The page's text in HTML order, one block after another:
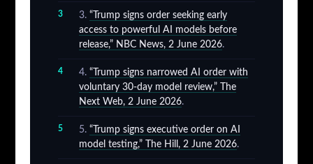
“Trump signs order seeking early
access to powerful AI models before
release,” NBC News, 2 June 2026.
“Trump signs narrowed AI order with
voluntary 30-day model review,” The
Next Web, 2 June 2026.
“Trump signs executive order on AI
model testing,” The Hill, 2 June 2026.